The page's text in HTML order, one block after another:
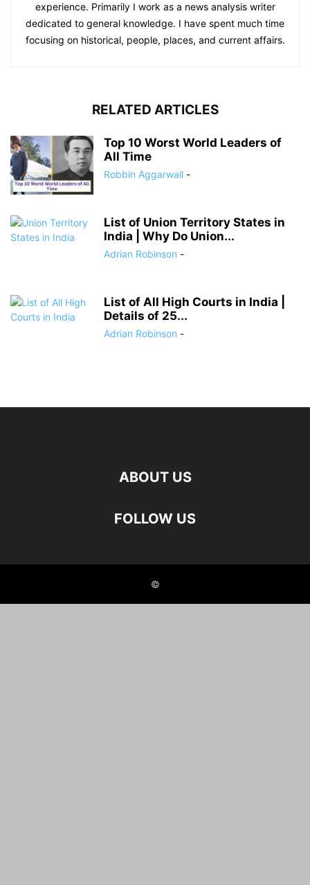
experience. Primarily I work as a news analysis writer
dedicated to general knowledge. I have spent much time
focusing on historical, people, places, and current affairs.
RELATED ARTICLES
Top 10 Worst World Leaders of
All Time
Robbin Aggarwall -
List of Union Territory States in
India | Why Do Union...
Adrian Robinson -
List of All High Courts in India |
Details of 25...
Adrian Robinson -
ABOUT US
FOLLOW US
©